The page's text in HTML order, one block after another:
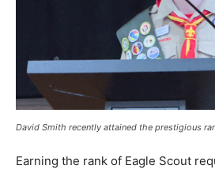
David Smith recently attained the prestigious
Earning the rank of Eagle Scout